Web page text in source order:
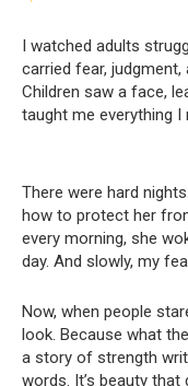
I watched adults
carried fear,
Children saw a face,
taught me everything I
There were hard
how to protect her
every morning, she
day. And slowly, my
Now, when people
look. Because what
a story of strength
words. It’s beauty